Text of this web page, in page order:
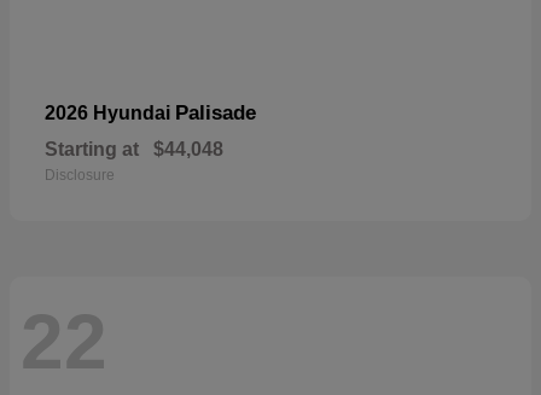
2026 Hyundai Palisade
Starting at $44,048
Disclosure
22